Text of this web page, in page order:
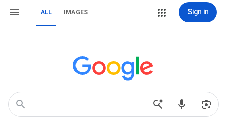
ALL IMAGES Sign in